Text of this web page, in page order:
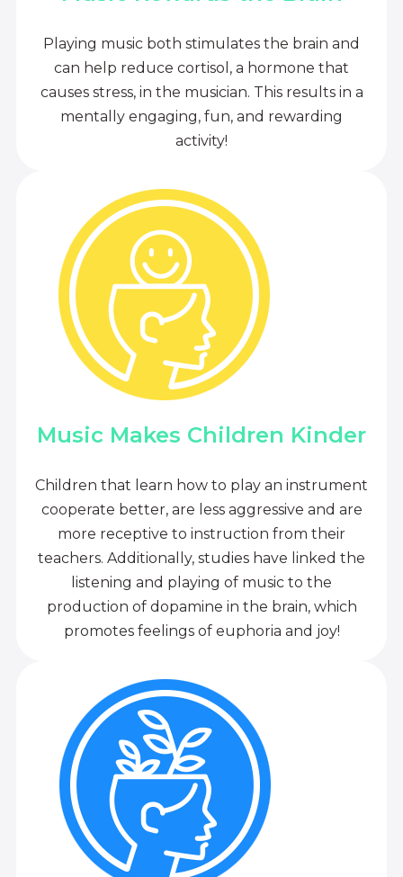
Playing music both stimulates the brain and
can help reduce cortisol, a hormone that
causes stress, in the musician. This results in a
mentally engaging, fun, and rewarding
activity!
Music Makes Children Kinder
Children that learn how to play an instrument
cooperate better, are less aggressive and are
more receptive to instruction from their
teachers. Additionally, studies have linked the
listening and playing of music to the
production of dopamine in the brain, which
promotes feelings of euphoria and joy!